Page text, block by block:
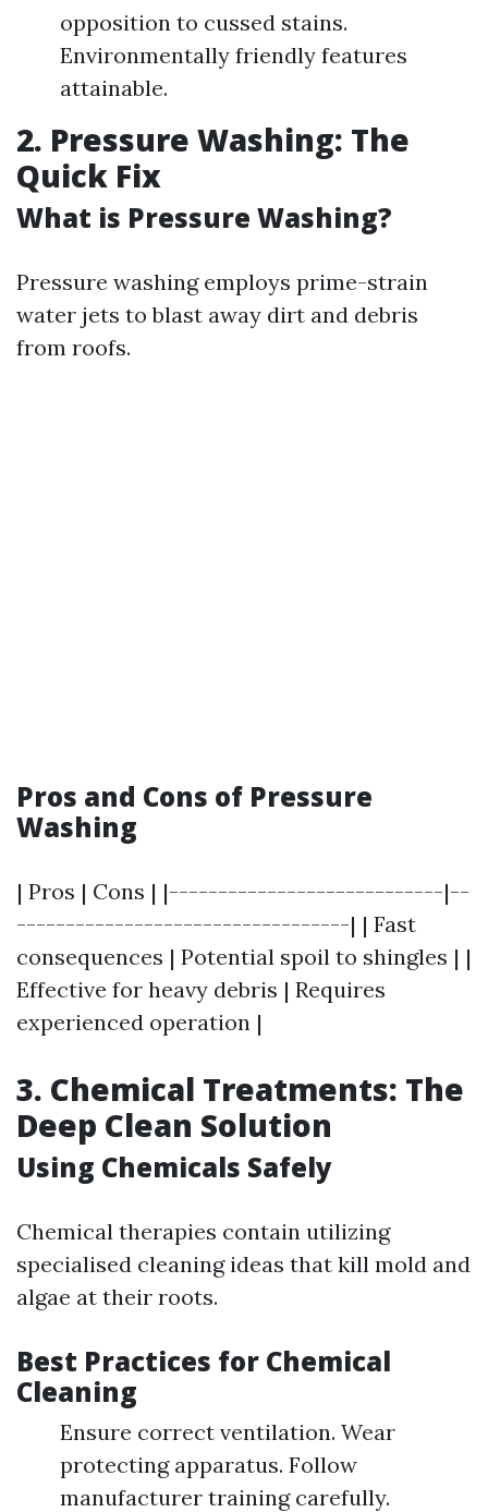
opposition to cussed stains.
Environmentally friendly features
attainable.
2. Pressure Washing: The
Quick Fix
What is Pressure Washing?
Pressure washing employs prime-strain
water jets to blast away dirt and debris
from roofs.
Pros and Cons of Pressure
Washing
| Pros | Cons | |----------------------------|--
----------------------------------| | Fast
consequences | Potential spoil to shingles | |
Effective for heavy debris | Requires
experienced operation |
3. Chemical Treatments: The
Deep Clean Solution
Using Chemicals Safely
Chemical therapies contain utilizing
specialised cleaning ideas that kill mold and
algae at their roots.
Best Practices for Chemical
Cleaning
Ensure correct ventilation. Wear
protecting apparatus. Follow
manufacturer training carefully.